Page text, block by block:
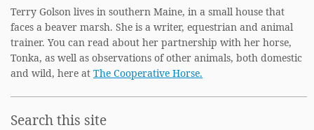
Terry Golson lives in southern Maine, in a small house that
faces a beaver marsh. She is a writer, equestrian and animal
trainer. You can read about her partnership with her horse,
Tonka, as well as observations of other animals, both domestic
and wild, here at The Cooperative Horse.
Search this site